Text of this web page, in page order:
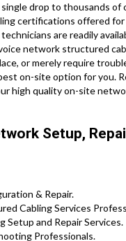
drop to thousands
certifications offered for
are readily
network structured
or merely require
on-site option for you.
high quality on-site
Setup,
& Repair.
Cabling Services
Setup and Repair Services.
Professionals.